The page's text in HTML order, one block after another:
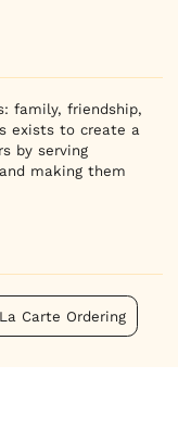
family, friendship,
exists to create a
by serving
making them
Carte Ordering